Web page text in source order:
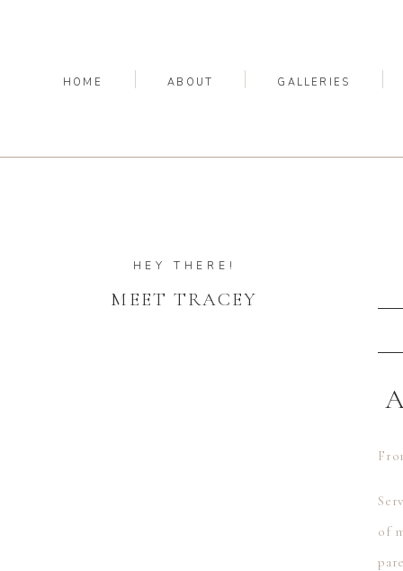
GALLERIES
ABOUT
HOME
MEET TRACEY
HEY THERE!
of